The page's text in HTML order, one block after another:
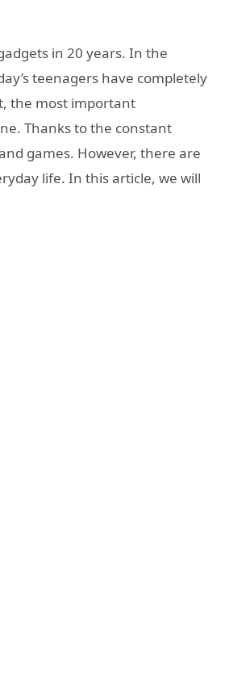
in 20 years. In the
teenagers have completely
the most important
Thanks to the constant
games. However, there are
life. In this article, we will